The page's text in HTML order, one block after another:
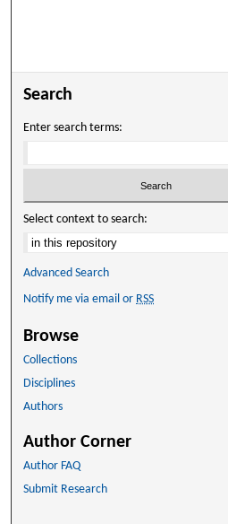
Search
Enter search terms:
Select context to search:
Advanced Search
Notify me via email or RSS
Browse
Collections
Disciplines
Authors
Author Corner
Author FAQ
Submit Research